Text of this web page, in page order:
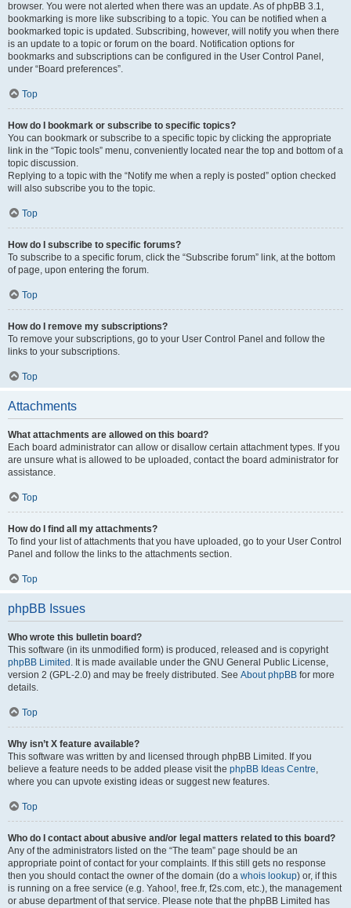
browser. You were not alerted when there was an update. As of phpBB 3.1,
bookmarking is more like subscribing to a topic. You can be notified when a
bookmarked topic is updated. Subscribing, however, will notify you when there
is an update to a topic or forum on the board. Notification options for
bookmarks and subscriptions can be configured in the User Control Panel,
under “Board preferences”.
Top
How do I bookmark or subscribe to specific topics?
You can bookmark or subscribe to a specific topic by clicking the appropriate
link in the “Topic tools” menu, conveniently located near the top and bottom of a
topic discussion.
Replying to a topic with the “Notify me when a reply is posted” option checked
will also subscribe you to the topic.
Top
How do I subscribe to specific forums?
To subscribe to a specific forum, click the “Subscribe forum” link, at the bottom
of page, upon entering the forum.
Top
How do I remove my subscriptions?
To remove your subscriptions, go to your User Control Panel and follow the
links to your subscriptions.
Top
Attachments
What attachments are allowed on this board?
Each board administrator can allow or disallow certain attachment types. If you
are unsure what is allowed to be uploaded, contact the board administrator for
assistance.
Top
How do I find all my attachments?
To find your list of attachments that you have uploaded, go to your User Control
Panel and follow the links to the attachments section.
Top
phpBB Issues
Who wrote this bulletin board?
This software (in its unmodified form) is produced, released and is copyright
phpBB Limited . It is made available under the GNU General Public License,
version 2 (GPL-2.0) and may be freely distributed. See About phpBB for more
details.
Top
Why isn’t X feature available?
This software was written by and licensed through phpBB Limited. If you
believe a feature needs to be added please visit the phpBB Ideas Centre,
where you can upvote existing ideas or suggest new features.
Top
Who do I contact about abusive and/or legal matters related to this board?
Any of the administrators listed on the “The team” page should be an
appropriate point of contact for your complaints. If this still gets no response
then you should contact the owner of the domain (do a whois lookup) or, if this
is running on a free service (e.g. Yahoo!, free.fr, f2s.com, etc.), the management
or abuse department of that service. Please note that the phpBB Limited has